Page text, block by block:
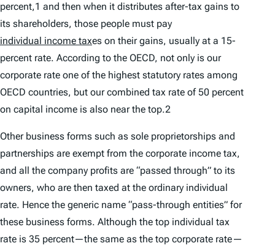
percent,1 and then when it distributes after-tax gains to
its shareholders, those people must pay
individual income taxes on their gains, usually at a 15-
percent rate. According to the OECD, not only is our
corporate rate one of the highest statutory rates among
OECD countries, but our combined tax rate of 50 percent
on capital income is also near the top.2
Other business forms such as sole proprietorships and
partnerships are exempt from the corporate income tax,
and all the company profits are “passed through” to its
owners, who are then taxed at the ordinary individual
rate. Hence the generic name “pass-through entities” for
these business forms. Although the top individual tax
rate is 35 percent—the same as the top corporate rate—